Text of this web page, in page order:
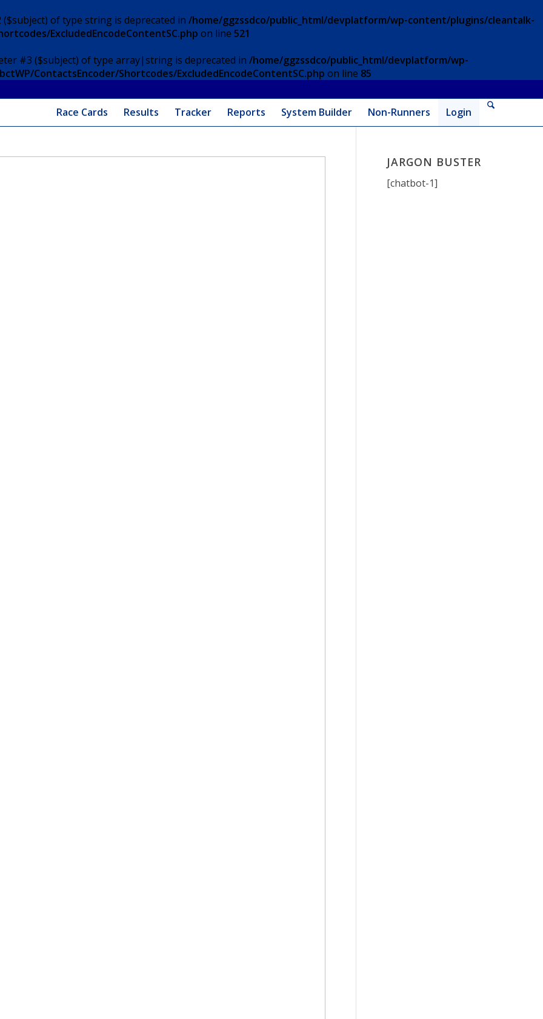
of type string is deprecated in /home/ggzssdco/public_html/devplatform/wp-content/plugins/cleantalk-
ExcludedEncodeContentSC.php on line 521
#3 ($subject) of type array|string is deprecated in /home/ggzssdco/public_html/devplatform/wp-
ContactsEncoder/Shortcodes/ExcludedEncodeContentSC.php on line 85
Race Cards Results Tracker Reports System Builder Non-Runners Login
JARGON BUSTER
[chatbot-1]